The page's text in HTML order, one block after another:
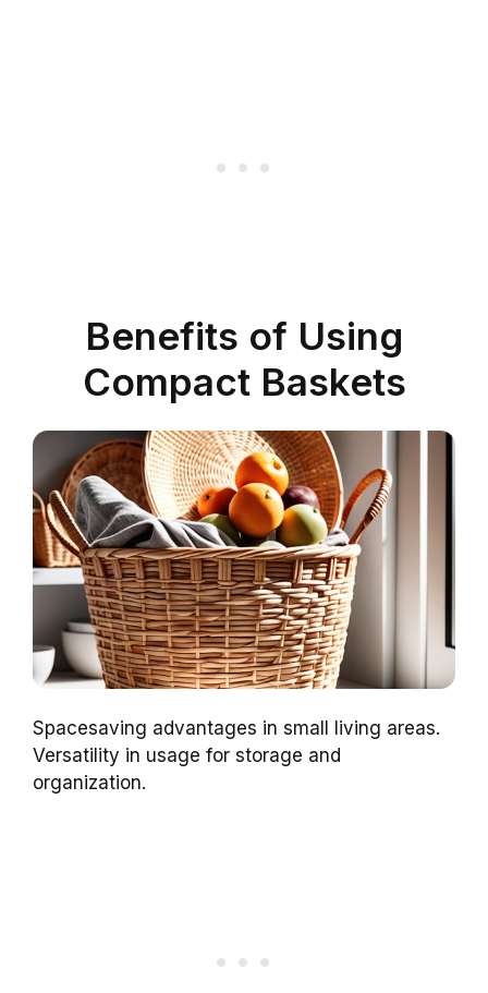
Benefits of Using
Compact Baskets
Spacesaving advantages in small living areas.
Versatility in usage for storage and
organization.